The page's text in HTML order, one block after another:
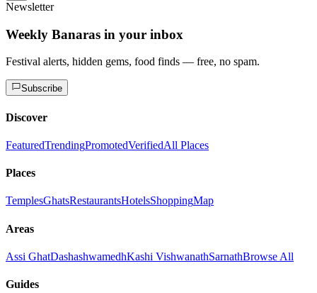
Newsletter
Weekly Banaras in your inbox
Festival alerts, hidden gems, food finds — free, no spam.
Subscribe
Discover
FeaturedTrendingPromotedVerifiedAll Places
Places
TemplesGhatsRestaurantsHotelsShoppingMap
Areas
Assi GhatDashashwamedhKashi VishwanathSarnathBrowse All
Guides